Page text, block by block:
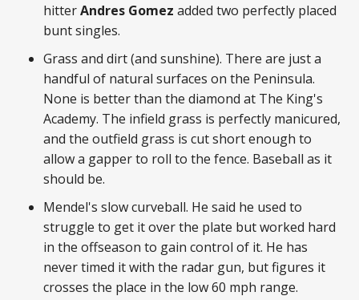
hitterAndres Gomez added two perfectly placed
bunt singles.
Grass and dirt (and sunshine). There are just a
handful of natural surfaces on the Peninsula.
None is better than the diamond at The King's
Academy. The infield grass is perfectly manicured,
and the outfield grass is cut short enough to
allow a gapper to roll to the fence. Baseball as it
should be.
Mendel's slow curveball. He said he used to
struggle to get it over the plate but worked hard
in the offseason to gain control of it. He has
never timed it with the radar gun, but figures it
crosses the place in the low 60 mph range.